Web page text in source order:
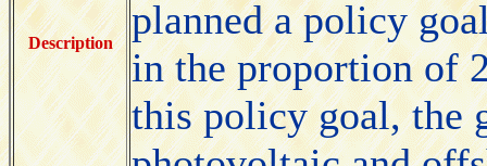
Description
planned a policy
in the proportion of
this policy goal, the